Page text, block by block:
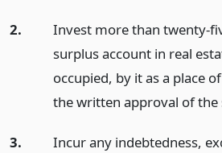
2.
Invest more than twenty-
surplus account in real
occupied, by it as a place
the written approval of
3.
Incur any indebtedness,